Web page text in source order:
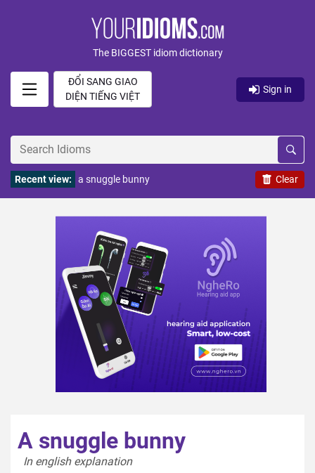
The BIGGEST idiom dictionary
ĐỔI SANG GIAO
DIỆN TIẾNG VIỆT
Sign in
Clear
Recent view: a snuggle bunny
A snuggle bunny
In english explanation